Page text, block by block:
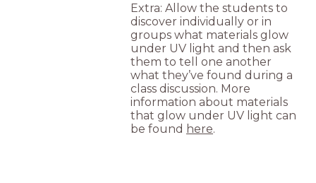
Extra: Allow the students to
discover individually or in
groups what materials glow
under UV light and then ask
them to tell one another
what they’ve found during a
class discussion. More
information about materials
that glow under UV light can
be found here.